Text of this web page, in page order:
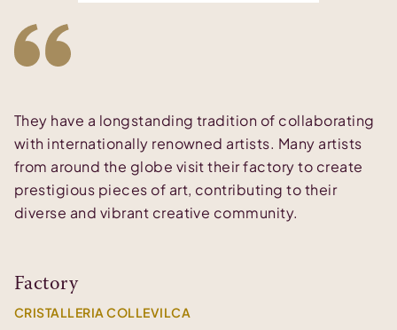
They have a longstanding tradition of collaborating
with internationally renowned artists. Many artists
from around the globe visit their factory to create
prestigious pieces of art, contributing to their
diverse and vibrant creative community.
Factory
CRISTALLERIA COLLEVILCA